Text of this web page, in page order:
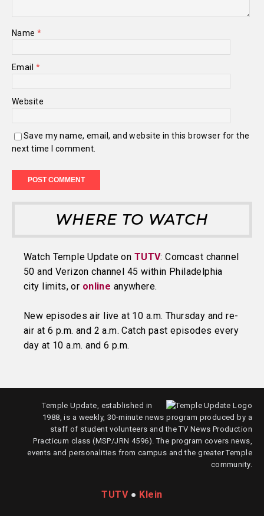
Name*
Email *
Website
Save my name, email, and website in this browser for the
next time I comment.
WHERE TO WATCH
Watch Temple Update on TUTV: Comcast channel
50 and Verizon channel 45 within Philadelphia
city limits, or online anywhere.
New episodes air live at 10 a.m. Thursday and re-
air at 6 p.m. and 2 a.m. Catch past episodes every
day at 10 a.m. and 6 p.m.
Temple Update, established in
1988, is a weekly, 30-minute news program produced by a
staff of student volunteers and the TV News Production
Practicum class (MSP/JRN 4596). The program covers news,
events and personalities from campus and the greater Temple
community.
TUTV● Klein